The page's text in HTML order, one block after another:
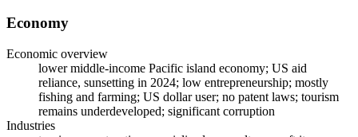
Economy
Economic overview
lower middle-income Pacific island economy; US aid
reliance, sunsetting in 2024; low entrepreneurship; mostly
fishing and farming; US dollar user; no patent laws; tourism
remains underdeveloped; significant corruption
Industries